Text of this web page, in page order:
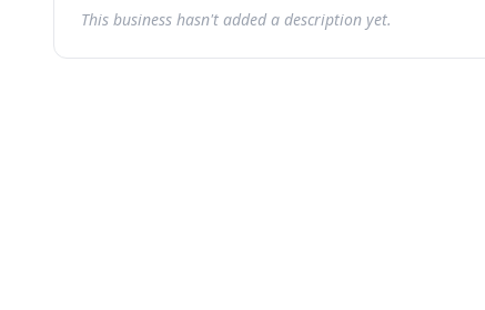
This business hasn't added a description yet.